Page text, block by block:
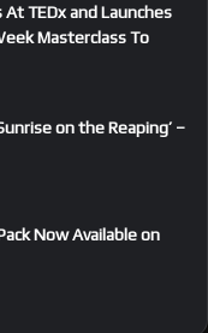
TEDx and Launches
Masterclass To
on the Reaping’ –
Now Available on